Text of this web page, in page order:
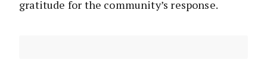
gratitude for the community’s response.